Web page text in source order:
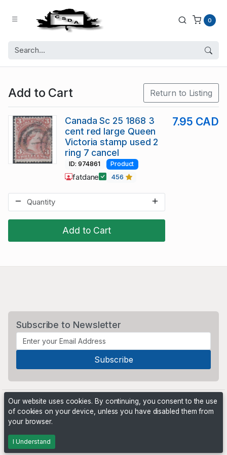
0
Add to Cart Return to Listing
Add to Cart
Canada Sc 25 1868 3
cent red large Queen
Victoria stamp used 2
ring 7 cancel
7.95 CAD
ID: 974861 Product
fatdane 456
Subscribe to Newsletter
Powered by
Our website uses cookies. By continuing, you consent to the use
of cookies on your device, unless you have disabled them from
your browser.
I Understand